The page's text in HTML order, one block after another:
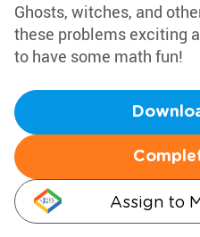
Ghosts, witches, and
these problems exciting
to have some math fun!
Assign to